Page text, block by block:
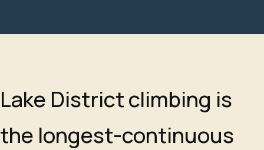
Lake District climbing is
the longest-continuous